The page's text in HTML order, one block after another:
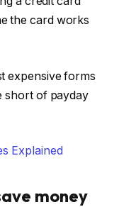
the card works
expensive forms
short of payday
Explained
money